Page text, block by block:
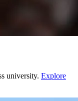
university. Explore